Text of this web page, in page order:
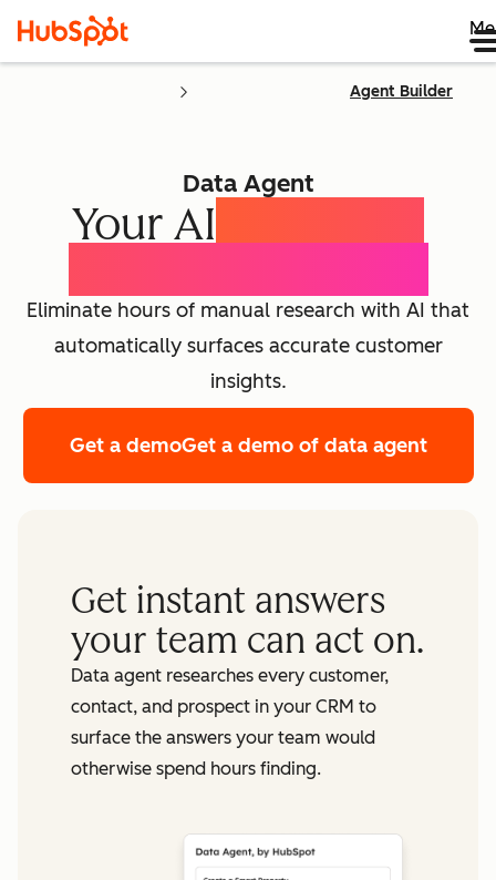
Agent Builder
Data Agent
Your AI
Eliminate hours of manual research with AI that
automatically surfaces accurate customer
insights.
Get a demoGet a demo of data agent
Get instant answers
your team can act on.
Data agent researches every customer,
contact, and prospect in your CRM to
surface the answers your team would
otherwise spend hours finding.